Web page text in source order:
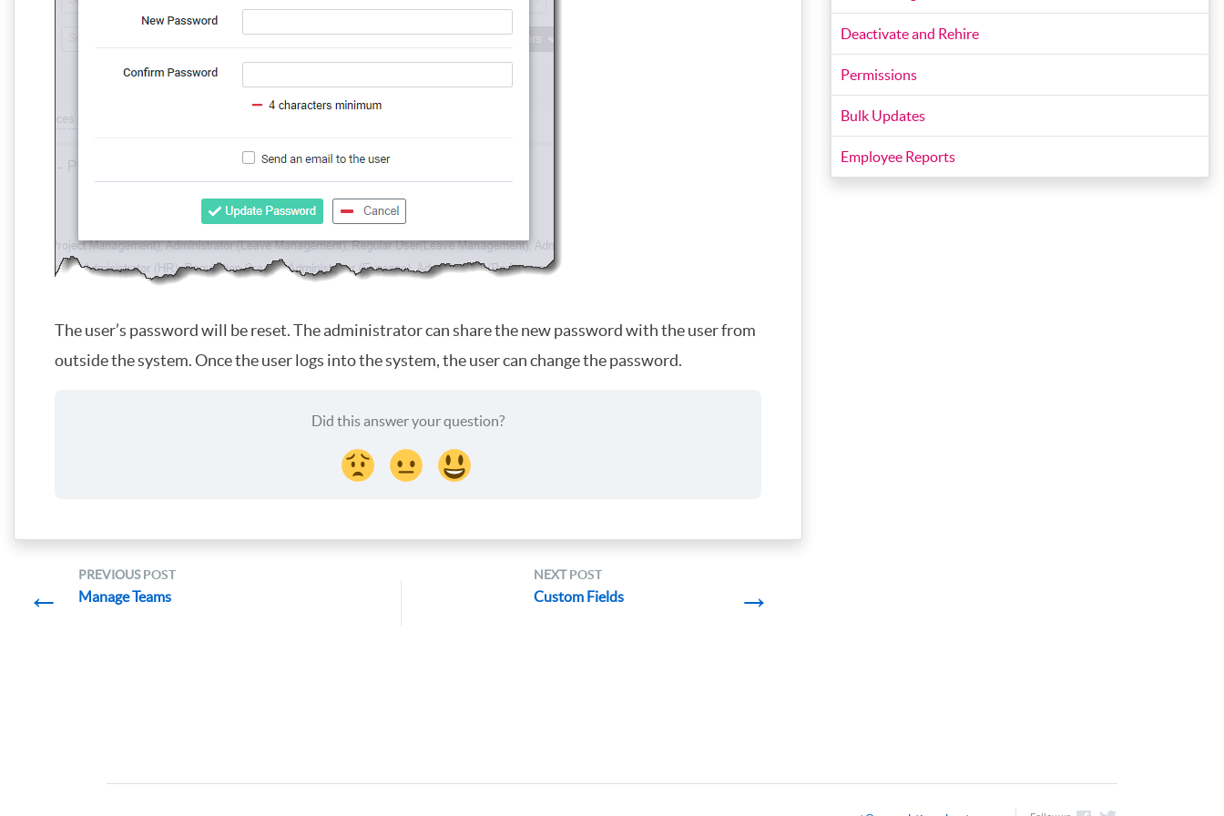
The user’s password will be reset. The administrator can share the new password with the user from
outside the system. Once the user logs into the system, the user can change the password.
Did this answer your question?
PREVIOUSPOST
← Manage Teams
NEXTPOST
Custom Fields →
Deactivate and Rehire
Permissions
Bulk Updates
Employee Reports